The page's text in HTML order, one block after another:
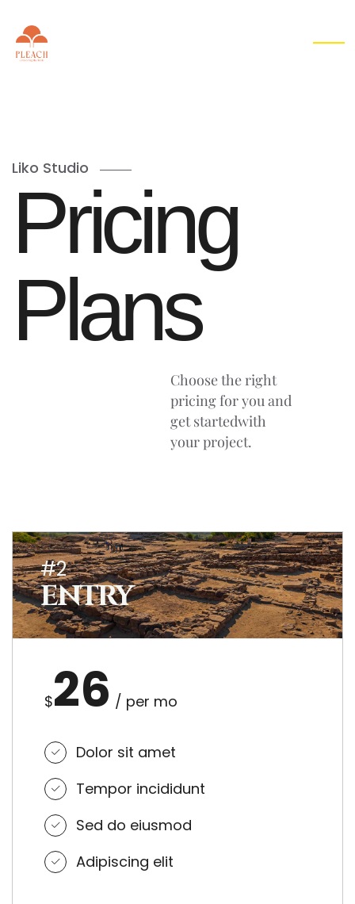
Liko Studio
Pricing
Plans
Choose the right
pricing for you and
get startedwith
your project.
#2
ENTRY
$26 / per mo
Dolor sit amet
Tempor incididunt
Sed do eiusmod
Adipiscing elit